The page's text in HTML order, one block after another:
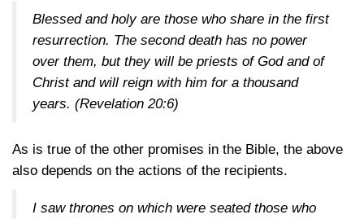
Blessed and holy are those who share in the first
resurrection. The second death has no power
over them, but they will be priests of God and of
Christ and will reign with him for a thousand
years. (Revelation 20:6)
As is true of the other promises in the Bible, the above
also depends on the actions of the recipients.
I saw thrones on which were seated those who